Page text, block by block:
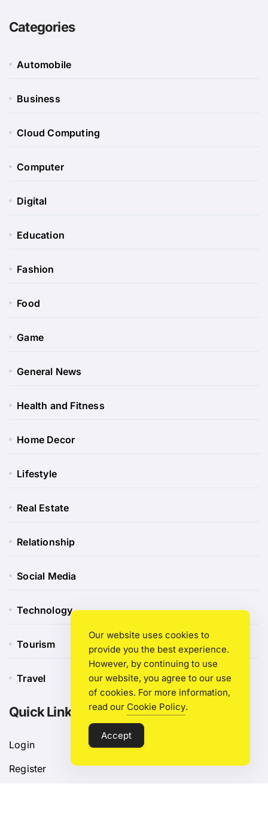
Categories
Automobile
Business
Cloud Computing
Computer
Digital
Education
Fashion
Food
Game
General News
Health and Fitness
Home Decor
Lifestyle
Real Estate
Relationship
Social Media
Technology
Tourism
Travel
Quick Link
Login
Register
Our website uses cookies to
provide you the best experience.
However, by continuing to use
our website, you agree to our use
of cookies. For more information,
read our Cookie Policy.
Accept